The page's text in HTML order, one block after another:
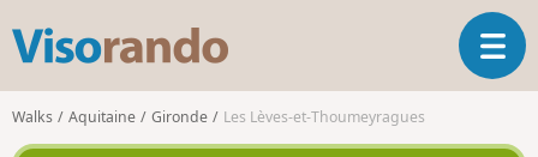
s
o
r
T
o
Walks Aquitaine Gironde Les Lèves-et-Thoumeyragues